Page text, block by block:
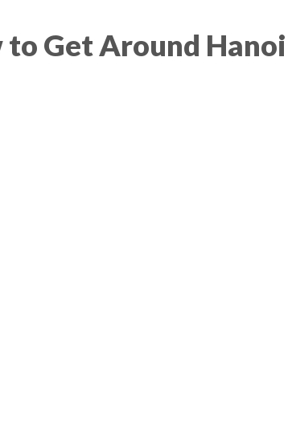
to Get Around Hanoi